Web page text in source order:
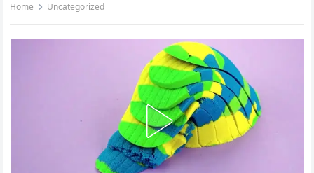
Home Uncategorized